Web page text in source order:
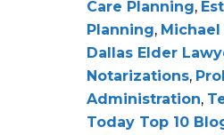
Care Planning,
Planning, Michael
Dallas Elder
Notarizations,
Administration,
Today Top 10